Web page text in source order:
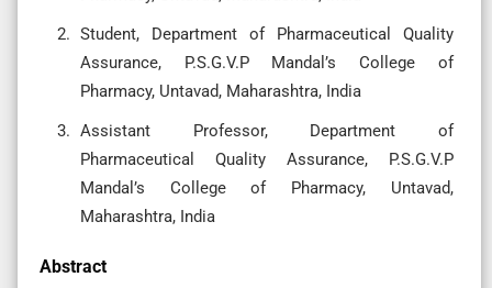
Student, Department of Pharmaceutical Quality
Assurance, P.S.G.V.P Mandal’s College of
Pharmacy, Untavad, Maharashtra, India
Assistant Professor, Department of
Pharmaceutical Quality Assurance, P.S.G.V.P
Mandal’s College of Pharmacy, Untavad,
Maharashtra, India
Abstract